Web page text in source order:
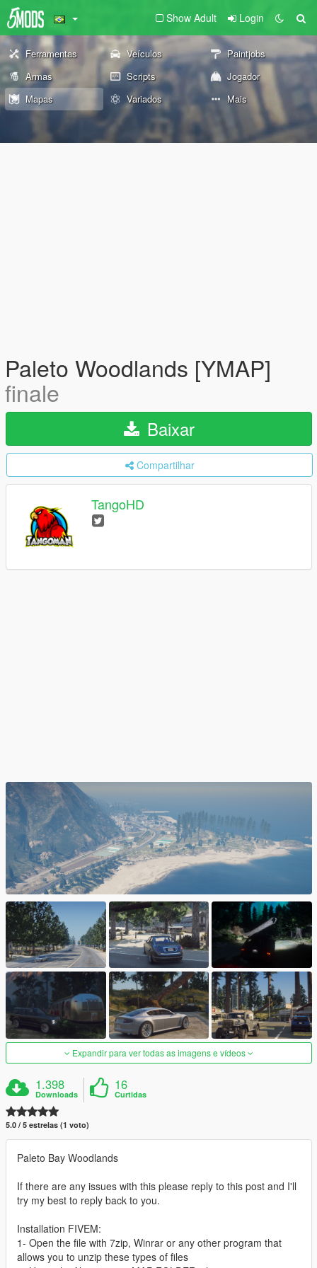
Show Adult Login
Ferramentas Veículos
Paintjobs
Armas
Scripts
Jogador
Mapas
Variados Mais
Paleto Woodlands [YMAP]
finale
Baixar
Compartilhar
TangoHD
Expandir para ver todas as imagens e vídeos
1.398
Downloads
16
Curtidas
5.0 / 5 estrelas (1 voto)
Paleto Bay Woodlands
If there are any issues with this please reply to this post and I'll
try my best to reply back to you.
Installation FIVEM:
1- Open the file with 7zip, Winrar or any other program that
allows you to unzip these types of files